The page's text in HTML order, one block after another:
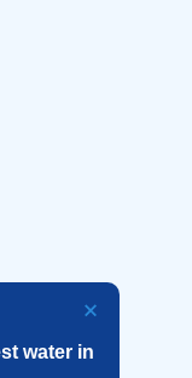
water in